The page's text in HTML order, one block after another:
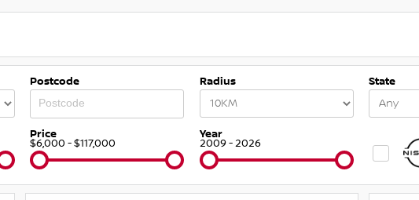
Postcode Radius State
Price
$6,000 - $117,000
Year
2009 - 2026